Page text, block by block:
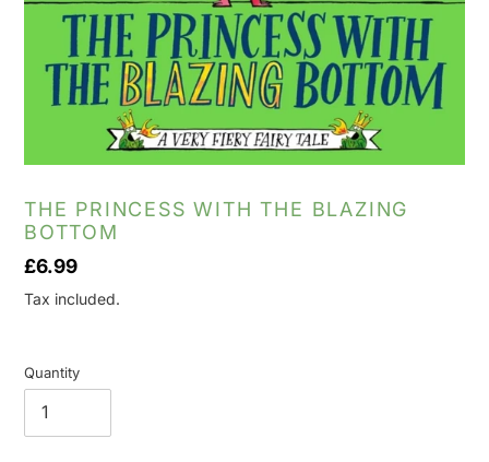
THE PRINCESS WITH THE BLAZING
BOTTOM
Regular
price
£6.99
Tax included.
Quantity